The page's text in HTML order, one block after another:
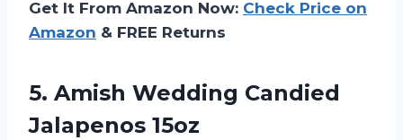
Get It From Amazon Now: Check Price on
Amazon & FREE Returns
5. Amish Wedding Candied
Jalapenos 15oz